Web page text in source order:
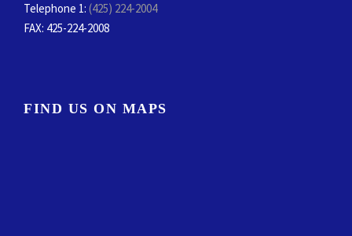
Telephone 1: (425) 224-2004
FAX: 425-224-2008
FIND US ON MAPS